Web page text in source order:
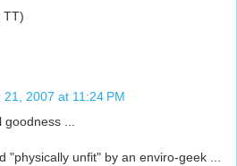
TT)
21, 2007 at 11:24 PM
goodness ...
"physically unfit" by an enviro-geek ...